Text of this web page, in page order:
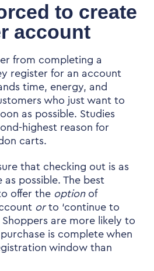
to create
account
from completing a
register for an account
time, energy, and
who just want to
as possible. Studies
highest reason for
carts.
that checking out is as
as possible. The best
offer the optionof
orto ‘continue to
Shoppers are more likely to
is complete when
window than